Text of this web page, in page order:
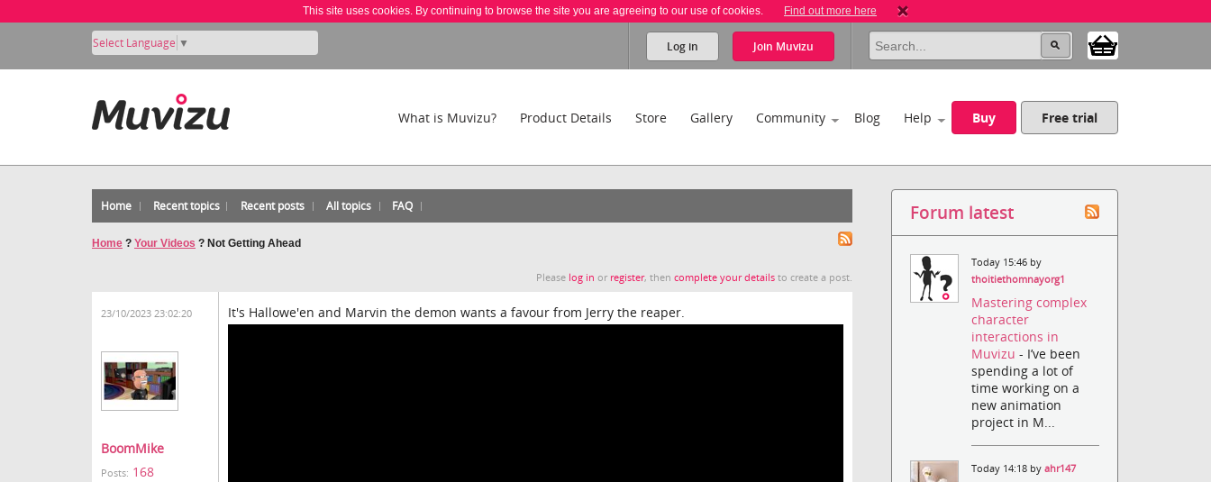
This site uses cookies. By continuing to browse the site you are agreeing to our use of cookies. Find out more here
Select Language ▼ Log in Join Muvizu
What is Muvizu? Product Details Store Gallery Community Blog Help Buy Free trial
Home Recent topics Recent posts All topics FAQ
Home ? Your Videos ? Not Getting Ahead
Please log in or register, thencomplete your details to create a post.
23/10/2023 23:02:20
BoomMike
Posts: 168
It's Hallowe'en and Marvin the demon wants a favour from Jerry the reaper.
Forum latest
Today 15:46 by
thoitiethomnayorg1
Mastering complex
character
interactions in
Muvizu- I’ve been
spending a lot of
time working on a
new animation
project in M...
Today 14:18 byahr147